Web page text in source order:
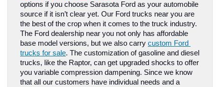
options if you choose Sarasota Ford as your automobile
source if it isn’t clear yet. Our Ford trucks near you are
the best of the crop when it comes to the truck industry.
The Ford dealership near you not only has affordable
base model versions, but we also carry custom Ford
trucks for sale. The customization of gasoline and diesel
trucks, like the Raptor, can get upgraded shocks to offer
you variable compression dampening. Since we know
that all our customers have individual needs and a